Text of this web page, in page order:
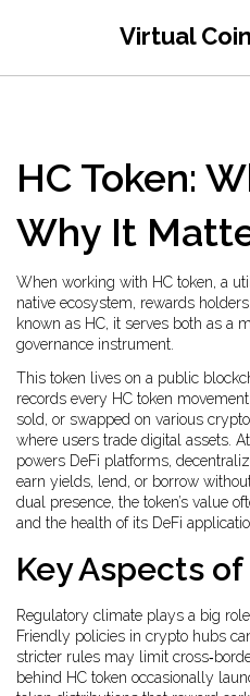
Virtual
HC Token:
Why It
When working with HC token, a
native ecosystem, rewards
known as HC, it serves both as a
governance instrument.
This token lives on a public
records every HC token
sold, or swapped on various
where users trade digital assets .
powers DeFi platforms,
earn yields, lend, or borrow
dual presence, the token’s value
and the health of its DeFi
Key Aspects of
Regulatory climate plays a big
Friendly policies in crypto hubs
stricter rules may limit
behind HC token occasionally